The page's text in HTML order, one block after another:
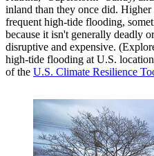
inland than they once did. Higher
frequent high-tide flooding,
because it isn't generally deadly
disruptive and expensive.
high-tide flooding at U.S.
of the U.S. Climate Resilience